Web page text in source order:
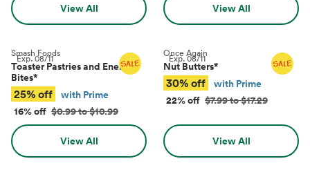
View All View All
Exp.08/11
Smash Foods
Toaster Pastries and Energy
Bites*
25% off
with Prime
16% off $0.99 to $10.99
View All
Exp.08/11
Once Again
Nut Butters*
30% off
with Prime
22% off $7.99 to $17.29
View All